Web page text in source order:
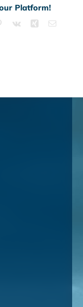
Platform!
Pinterest
Vk Xing Email